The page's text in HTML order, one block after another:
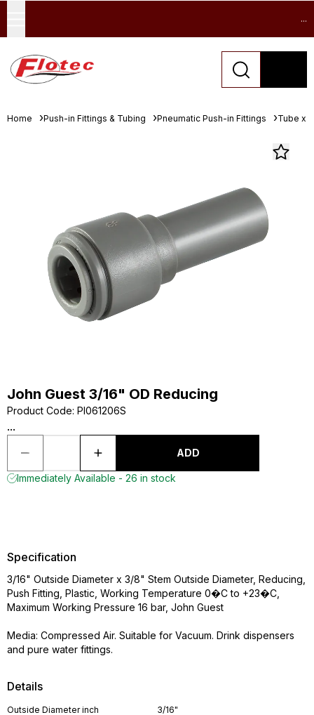
...
Home Push-in Fittings & Tubing Pneumatic Push-in Fittings Tube x
John Guest 3/16" OD Reducing
Product Code: PI061206S
...
ADD
Immediately Available - 26 in stock
Details
Outside Diameter inch 3/16"
Specification
3/16" Outside Diameter x 3/8" Stem Outside Diameter, Reducing,
Push Fitting, Plastic, Working Temperature 0�C to +23�C,
Maximum Working Pressure 16 bar, John Guest
Media: Compressed Air. Suitable for Vacuum. Drink dispensers
and pure water fittings.